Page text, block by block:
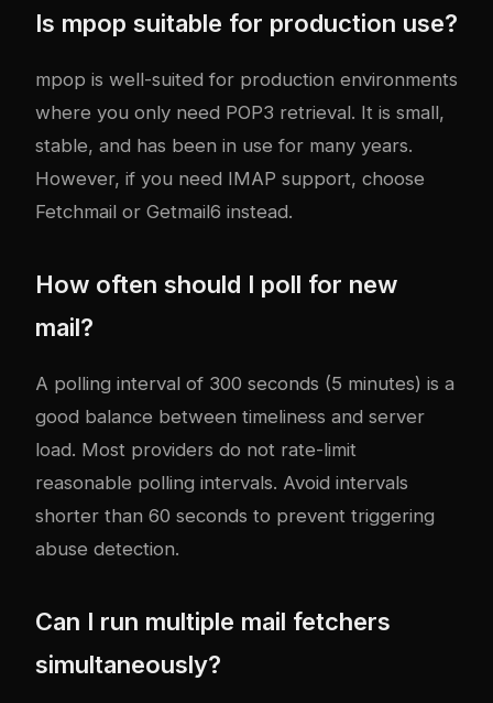
Is mpop suitable for production use?
mpop is well-suited for production environments
where you only need POP3 retrieval. It is small,
stable, and has been in use for many years.
However, if you need IMAP support, choose
Fetchmail or Getmail6 instead.
How often should I poll for new
mail?
A polling interval of 300 seconds (5 minutes) is a
good balance between timeliness and server
load. Most providers do not rate-limit
reasonable polling intervals. Avoid intervals
shorter than 60 seconds to prevent triggering
abuse detection.
Can I run multiple mail fetchers
simultaneously?